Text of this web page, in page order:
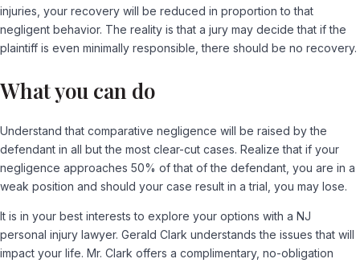
injuries, your recovery will be reduced in proportion to that
negligent behavior. The reality is that a jury may decide that if the
plaintiff is even minimally responsible, there should be no recovery.
What you can do
Understand that comparative negligence will be raised by the
defendant in all but the most clear-cut cases. Realize that if your
negligence approaches 50% of that of the defendant, you are in a
weak position and should your case result in a trial, you may lose.
It is in your best interests to explore your options with a NJ
personal injury lawyer. Gerald Clark understands the issues that will
impact your life. Mr. Clark offers a complimentary, no-obligation